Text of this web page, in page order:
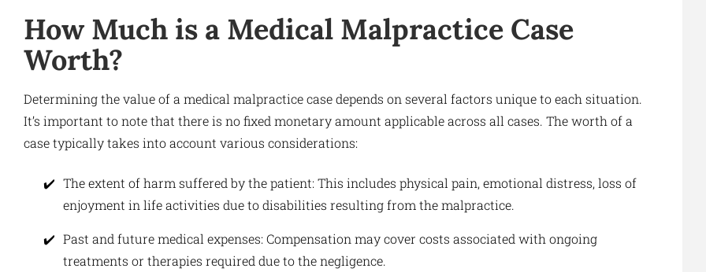
How Much is a Medical Malpractice Case
Worth?
Determining the value of a medical malpractice case depends on several factors unique to each situation.
It’s important to note that there is no fixed monetary amount applicable across all cases. The worth of a
case typically takes into account various considerations:
The extent of harm suffered by the patient: This includes physical pain, emotional distress, loss of
enjoyment in life activities due to disabilities resulting from the malpractice.
Past and future medical expenses: Compensation may cover costs associated with ongoing
treatments or therapies required due to the negligence.